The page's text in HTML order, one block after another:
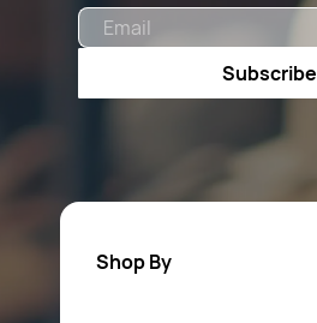
Subscribe
Shop By